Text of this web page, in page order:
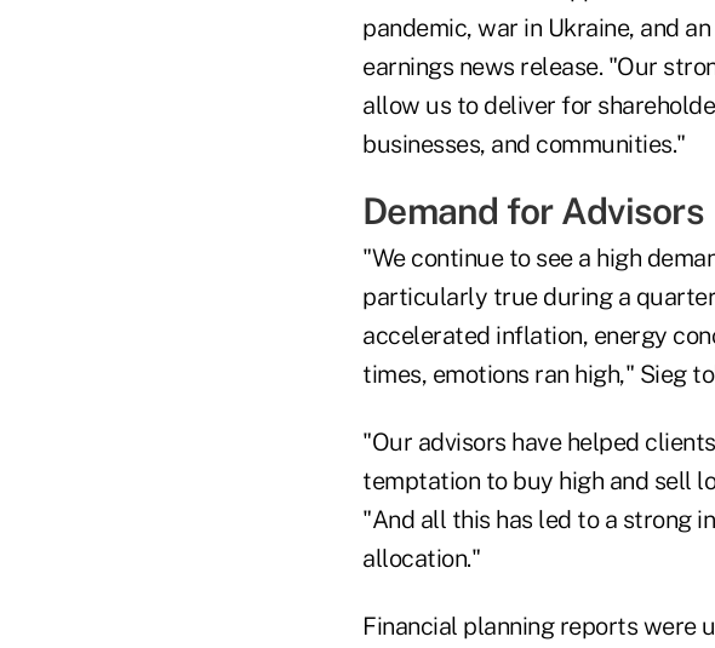
pandemic, war in Ukraine, and
earnings news release. "Our
allow us to deliver for
businesses, and communities."
Demand for Advisors
"We continue to see a high
particularly true during a
accelerated inflation, energy
times, emotions ran high," Sieg
"Our advisors have helped
temptation to buy high and sell
"And all this has led to a strong
allocation."
Financial planning reports were